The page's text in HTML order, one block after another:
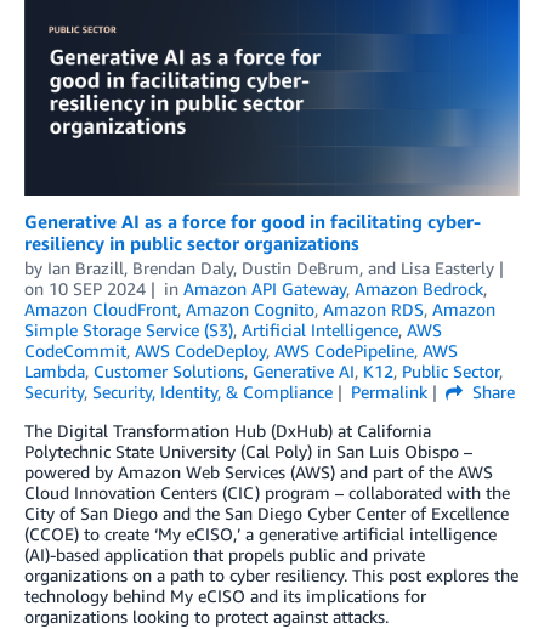
Generative AI as a force for good in facilitating cyber-
resiliency in public sector organizations
by Ian Brazill, Brendan Daly, Dustin DeBrum, and Lisa Easterly
on 10 SEP 2024 in Amazon API Gateway, Amazon Bedrock,
Amazon CloudFront, Amazon Cognito, Amazon RDS, Amazon
Simple Storage Service (S3), Artificial Intelligence, AWS
CodeCommit, AWS CodeDeploy, AWS CodePipeline, AWS
Lambda, Customer Solutions, Generative AI, K12, Public Sector,
Security, Security, Identity, & Compliance Permalink
Share
The­ Digital Transformation Hub (DxHub) at California
Polytechnic State University (Cal Poly) in San Luis Obispo –
powered by Amazon Web Services (AWS) and part of the AWS
Cloud Innovation Centers (CIC) program – collaborated with the
City of San Diego and the San Diego Cyber Center of Excellence
(CCOE) to create ‘My eCISO,’ a generative artificial intelligence
(AI)-based application that propels public and private
organizations on a path to cyber resiliency. This post explores the
technology behind My eCISO and its implications for
organizations looking to protect against attacks.